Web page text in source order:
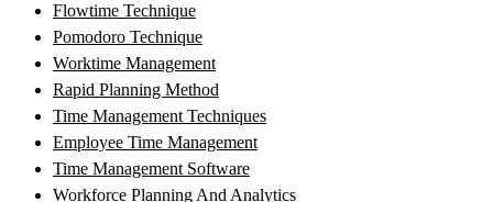
Flowtime Technique
Pomodoro Technique
Worktime Management
Rapid Planning Method
Time Management Techniques
Employee Time Management
Time Management Software
Workforce Planning And Analytics